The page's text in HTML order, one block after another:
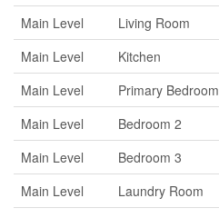
Main Level Living Room
Main Level
Kitchen
Main Level
Primary Bedroom
Main Level
Bedroom 2
Main Level
Bedroom 3
Main Level
Laundry Room